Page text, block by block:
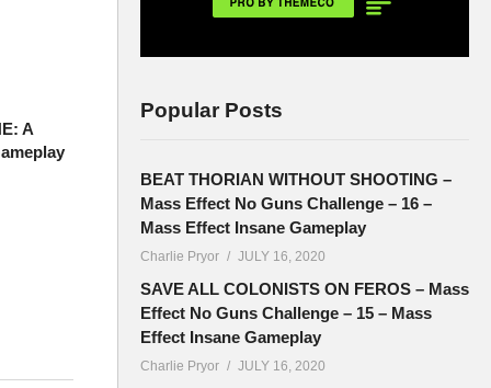
A
Popular Posts
BEAT THORIAN WITHOUT SHOOTING –
Mass Effect No Guns Challenge – 16 –
Mass Effect Insane Gameplay
Charlie Pryor JULY 16, 2020
SAVE ALL COLONISTS ON FEROS – Mass
Effect No Guns Challenge – 15 – Mass
Effect Insane Gameplay
Charlie Pryor JULY 16, 2020